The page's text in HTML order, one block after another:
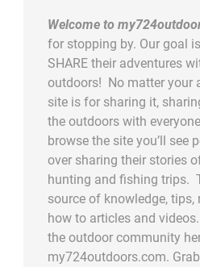
Welcome to
for stopping by. Our goal
SHARE their adventures
outdoors! No matter your
site is for sharing it,
the outdoors with
browse the site you’ll see
over sharing their stories
hunting and fishing trips.
source of knowledge, tips,
how to articles and
the outdoor community
my724outdoors.com.